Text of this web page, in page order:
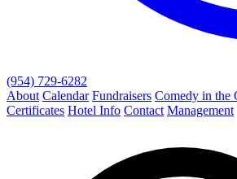
(954) 729-6282
About Calendar Fundraisers Comedy in the
Certificates Hotel Info Contact Management